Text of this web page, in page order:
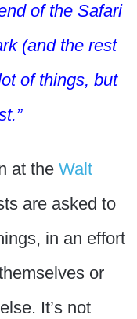
of the Safari
(and the rest
of things, but
at the Walt
are asked to
in an effort
or
It’s not